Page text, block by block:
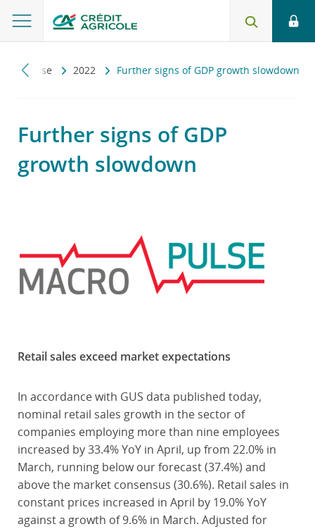
2022 Further signs of GDP growth slowdown
Further signs of GDP
growth slowdown
Retail sales exceed market expectations
In accordance with GUS data published today,
nominal retail sales growth in the sector of
companies employing more than nine employees
increased by 33.4% YoY in April, up from 22.0% in
March, running below our forecast (37.4%) and
above the market consensus (30.6%). Retail sales in
constant prices increased in April by 19.0% YoY
against a growth of 9.6% in March. Adjusted for